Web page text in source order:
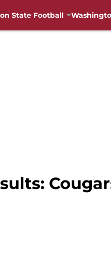
State Football